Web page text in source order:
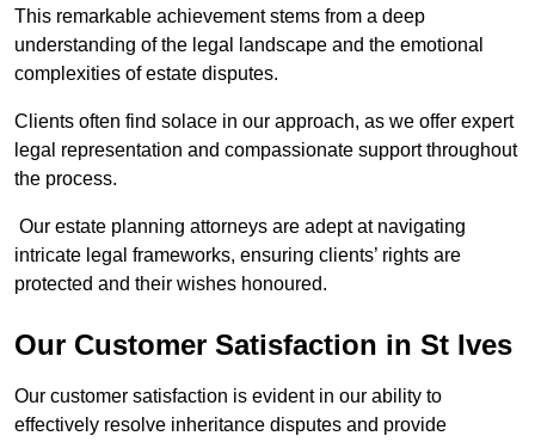
This remarkable achievement stems from a deep
understanding of the legal landscape and the emotional
complexities of estate disputes.
Clients often find solace in our approach, as we offer expert
legal representation and compassionate support throughout
the process.
Our estate planning attorneys are adept at navigating
intricate legal frameworks, ensuring clients’ rights are
protected and their wishes honoured.
Our Customer Satisfaction in St Ives
Our customer satisfaction is evident in our ability to
effectively resolve inheritance disputes and provide